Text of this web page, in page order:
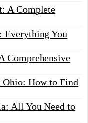
A Complete
Everything You
Comprehensive
Ohio: How to Find
All You Need to